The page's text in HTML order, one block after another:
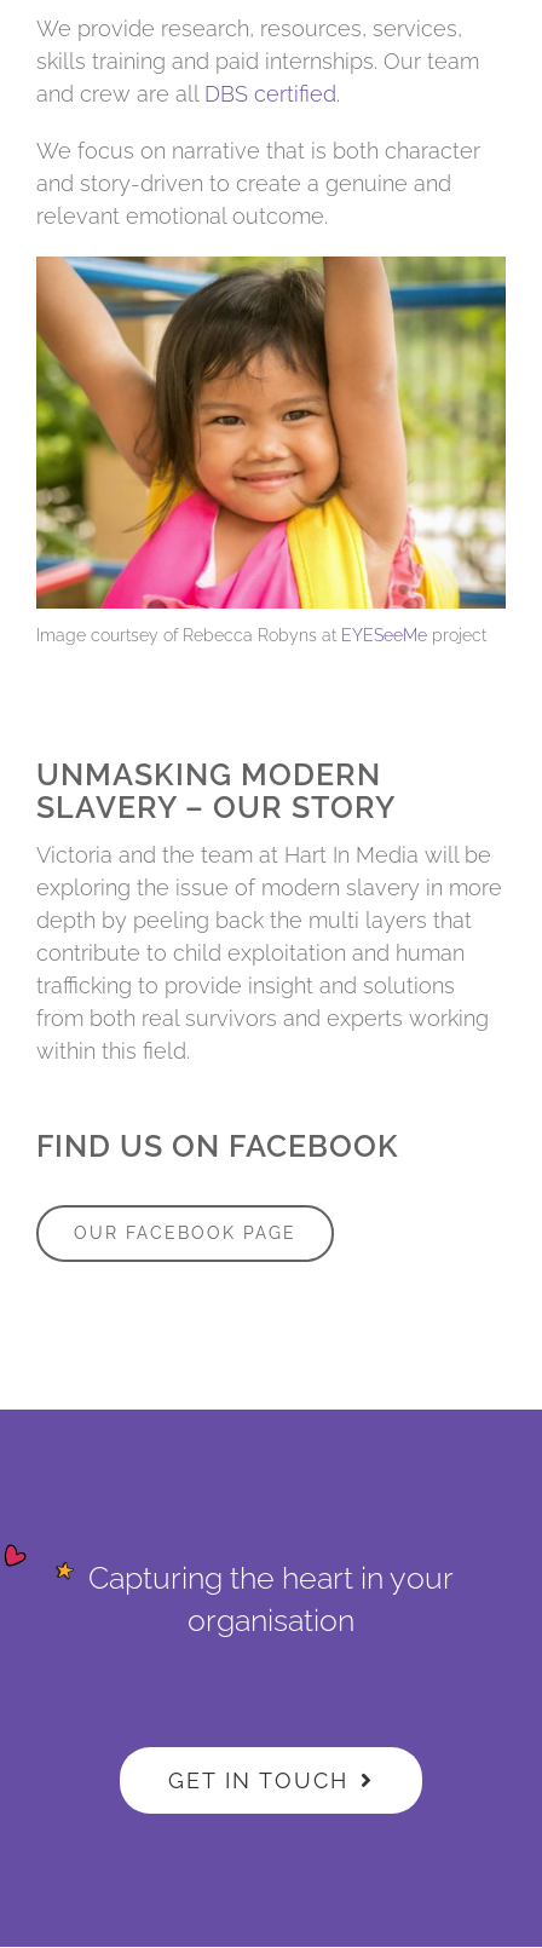
We provide research, resources, services,
skills training and paid internships. Our team
and crew are all DBS certified.
We focus on narrative that is both character
and story-driven to create a genuine and
relevant emotional outcome.
Image courtsey of Rebecca Robyns at EYESeeMe project
UNMASKING MODERN
SLAVERY – OUR STORY
Victoria and the team at Hart In Media will be
exploring the issue of modern slavery in more
depth by peeling back the multi layers that
contribute to child exploitation and human
trafficking to provide insight and solutions
from both real survivors and experts working
within this field.
FIND US ON FACEBOOK
OUR FACEBOOK PAGE
Capturing the heart in your
organisation
GET IN TOUCH